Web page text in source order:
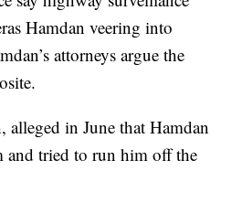
Hamdan veering into
attorneys argue the
in June that Hamdan
and tried to run him off the